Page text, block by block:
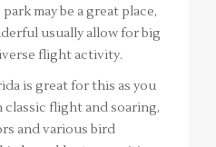
may be a great place,
usually allow for big
flight activity.
is great for this as you
flight and soaring,
and various bird